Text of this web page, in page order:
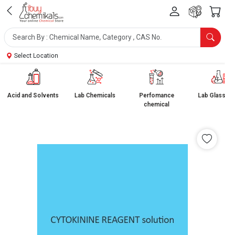
Select Location
Acid and Solvents Lab Chemicals
Perfomance
chemical
Lab